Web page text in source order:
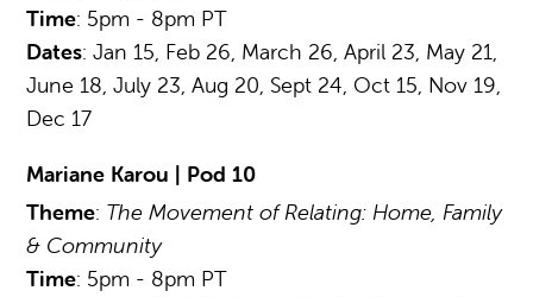
Time: 5pm - 8pm PT
Dates: Jan 15, Feb 26, March 26, April 23, May 21,
June 18, July 23, Aug 20, Sept 24, Oct 15, Nov 19,
Dec 17
Mariane Karou | Pod 10
Theme: The Movement of Relating: Home, Family
& Community
Time: 5pm - 8pm PT